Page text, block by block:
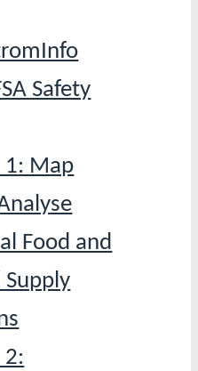
Safety
1: Map
Food and
Supply
2: